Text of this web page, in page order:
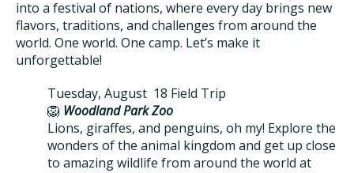
into a festival of nations, where every day brings new
flavors, traditions, and challenges from around the
world. One world. One camp. Let’s make it
unforgettable!
Tuesday, August 18 Field Trip
🦁 Woodland Park Zoo
Lions, giraffes, and penguins, oh my! Explore the
wonders of the animal kingdom and get up close
to amazing wildlife from around the world at